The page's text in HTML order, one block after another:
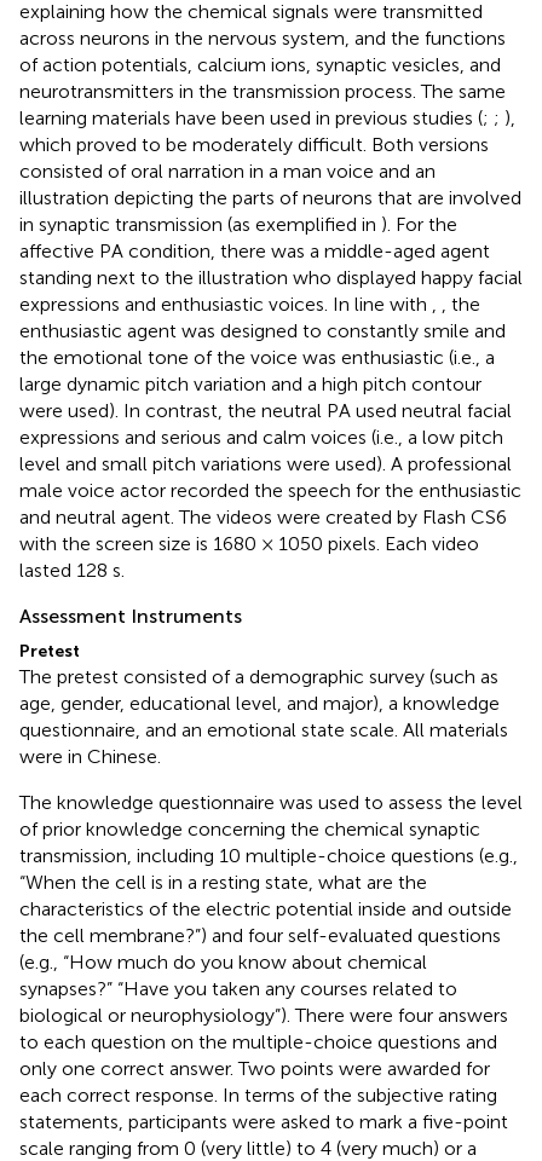
explaining how the chemical signals were transmitted
across neurons in the nervous system, and the functions
of action potentials, calcium ions, synaptic vesicles, and
neurotransmitters in the transmission process. The same
learning materials have been used in previous studies (; ; ),
which proved to be moderately difficult. Both versions
consisted of oral narration in a man voice and an
illustration depicting the parts of neurons that are involved
in synaptic transmission (as exemplified in ). For the
affective PA condition, there was a middle-aged agent
standing next to the illustration who displayed happy facial
expressions and enthusiastic voices. In line with , , the
enthusiastic agent was designed to constantly smile and
the emotional tone of the voice was enthusiastic (i.e., a
large dynamic pitch variation and a high pitch contour
were used). In contrast, the neutral PA used neutral facial
expressions and serious and calm voices (i.e., a low pitch
level and small pitch variations were used). A professional
male voice actor recorded the speech for the enthusiastic
and neutral agent. The videos were created by Flash CS6
with the screen size is 1680 × 1050 pixels. Each video
lasted 128 s.
Assessment Instruments
Pretest
The pretest consisted of a demographic survey (such as
age, gender, educational level, and major), a knowledge
questionnaire, and an emotional state scale. All materials
were in Chinese.
The knowledge questionnaire was used to assess the level
of prior knowledge concerning the chemical synaptic
transmission, including 10 multiple-choice questions (e.g.,
“When the cell is in a resting state, what are the
characteristics of the electric potential inside and outside
the cell membrane?”) and four self-evaluated questions
(e.g., “How much do you know about chemical
synapses?” “Have you taken any courses related to
biological or neurophysiology”). There were four answers
to each question on the multiple-choice questions and
only one correct answer. Two points were awarded for
each correct response. In terms of the subjective rating
statements, participants were asked to mark a five-point
scale ranging from 0 (very little) to 4 (very much) or a